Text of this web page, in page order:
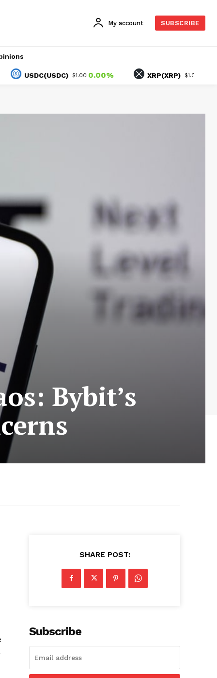
My account SUBSCRIBE
USDC(USDC) $1.00 0.00% XRP(XRP) $1.05 -1.25%
Bybit’s
SHARE POST:
Subscribe